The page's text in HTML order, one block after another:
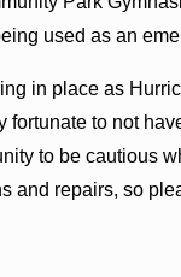
used as an
in place as
fortunate to not
to be cautious
and repairs, so